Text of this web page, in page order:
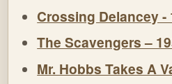
Crossing Delancey -
The Scavengers –
Mr. Hobbs Takes A